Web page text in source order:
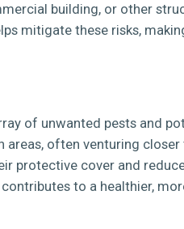
building, or other
mitigate these risks,
of unwanted pests and
often venturing
protective cover and
to a healthier,